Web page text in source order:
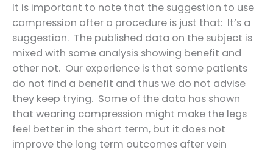
It is important to note that the suggestion to use
compression after a procedure is just that: It’s a
suggestion. The published data on the subject is
mixed with some analysis showing benefit and
other not. Our experience is that some patients
do not find a benefit and thus we do not advise
they keep trying. Some of the data has shown
that wearing compression might make the legs
feel better in the short term, but it does not
improve the long term outcomes after vein